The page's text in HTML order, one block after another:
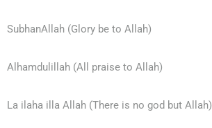
SubhanAllah (Glory be to Allah)
Alhamdulillah (All praise to Allah)
La ilaha illa Allah (There is no god but Allah)